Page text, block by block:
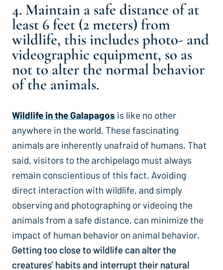
4. Maintain a safe distance of at
least 6 feet (2 meters) from
wildlife, this includes photo- and
videographic equipment, so as
not to alter the normal behavior
of the animals.
Wildlife in the Galapagos is like no other
anywhere in the world. These fascinating
animals are inherently unafraid of humans. That
said, visitors to the archipelago must always
remain conscientious of this fact. Avoiding
direct interaction with wildlife, and simply
observing and photographing or videoing the
animals from a safe distance, can minimize the
impact of human behavior on animal behavior.
Getting too close to wildlife can alter the
creatures’ habits and interrupt their natural